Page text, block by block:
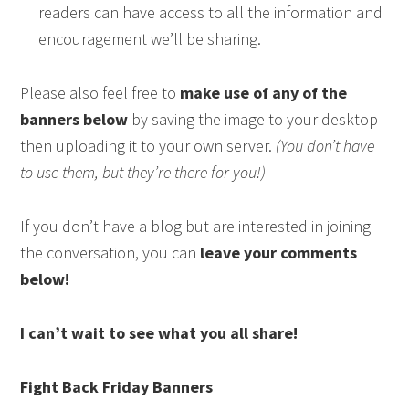
readers can have access to all the information and
encouragement we’ll be sharing.
Please also feel free to make use of any of the
banners below by saving the image to your desktop
then uploading it to your own server. (You don’t have
to use them, but they’re there for you!)
If you don’t have a blog but are interested in joining
the conversation, you can leave your comments
below!
I can’t wait to see what you all share!
Fight Back Friday Banners